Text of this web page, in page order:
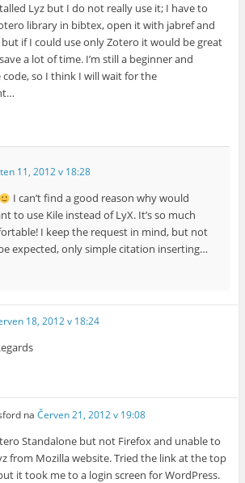
Lyz but I do not really use it; I have to
library in bibtex, open it with jabref and
but if I could use only Zotero it would be great
a lot of time. I’m still a beginner and
so I think I will wait for the
11, 2012 v 18:28
I can’t find a good reason why would
to use Kile instead of LyX. It’s so much
I keep the request in mind, but not
expected, only simple citation inserting…
18, 2012 v 18:24
naČerven 21, 2012 v 19:08
Standalone but not Firefox and unable to
from Mozilla website. Tried the link at the top
it took me to a login screen for WordPress.